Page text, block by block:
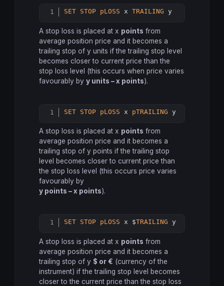
SET STOP pLOSS x TRAILING
A stop loss is placed at x points from
average position price and it becomes a
trailing stop of y units if the trailing stop level
becomes closer to current price than the
stop loss level (this occurs when price varies
favourably by y units – x points).
SET STOP pLOSS x pTRAILING y
A stop loss is placed at x points from
average position price and it becomes a
trailing stop of y points if the trailing stop
level becomes closer to current price than
the stop loss level (this occurs price varies
favourably by
y points – x points).
SET STOP pLOSS x $TRAILING y
A stop loss is placed at x points from
average position price and it becomes a
trailing stop of y $ or € (currency of the
instrument) if the trailing stop level becomes
closer to the current price than the stop loss